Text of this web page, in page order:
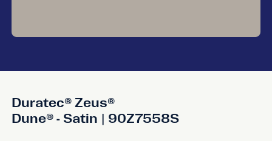
Duratec® Zeus®
Dune® - Satin | 90Z7558S